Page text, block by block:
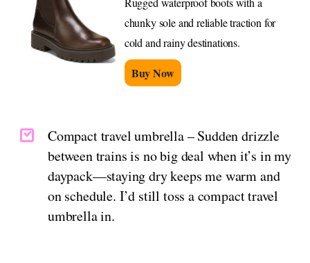
chunky sole and reliable traction for
cold and rainy destinations.
Buy Now
Compact travel umbrella – Sudden drizzle
between trains is no big deal when it’s in my
daypack—staying dry keeps me warm and
on schedule. I’d still toss a compact travel
umbrella in.